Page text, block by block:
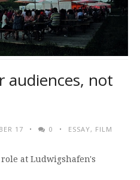
audiences, not
17 0 ESSAY, FILM
at Ludwigshafen's